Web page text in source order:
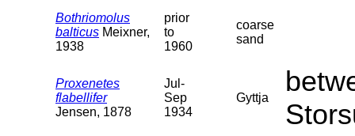
Bothriomolus
balticus Meixner,
1938
prior
to
1960
coarse
sand
Proxenetes
flabellifer
Jensen, 1878
Jul-
Sep
1934
Gyttja